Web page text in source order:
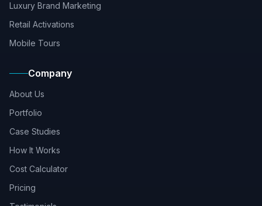
Luxury Brand Marketing
Retail Activations
Mobile Tours
Company
About Us
Portfolio
Case Studies
How It Works
Cost Calculator
Pricing